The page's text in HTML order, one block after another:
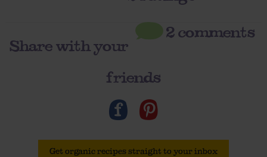
2 comments
Share with your
friends
Get organic recipes straight to your inbox